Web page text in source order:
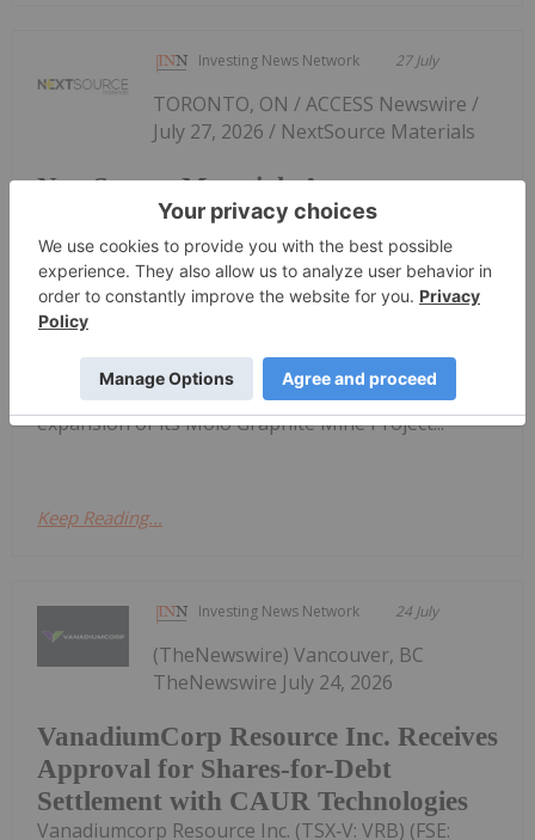
Investing News Network 27 July
NextSource Materials Announces
Updated Feasibility Study Results for
Molo Mine Expansion to 150k tpa of
SuperFlake Graphite Concentrate
TORONTO, ON / ACCESS Newswire /
July 27, 2026 / NextSource Materials
Inc. (TSX:NEXT,OTC:NSRCF)(OTCQB:NSRCF)
("NextSource" or "the Company") is pleased to
announce the positive results of an updated
Technical Feasibility Study ("FS") for a Phase 2 mine
expansion of its Molo Graphite Mine Project...
Keep Reading...
Investing News Network 24 July
VanadiumCorp Resource Inc. Receives
Approval for Shares-for-Debt
Settlement with CAUR Technologies
(TheNewswire) Vancouver, BC
TheNewswire July 24, 2026
Vanadiumcorp Resource Inc. (TSX‑V: VRB) (FSE: